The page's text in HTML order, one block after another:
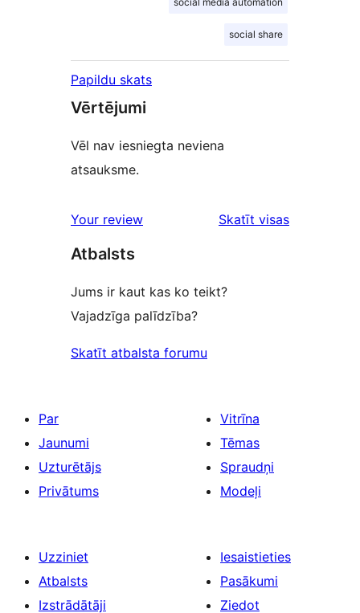
social share
Papildu skats
Vērtējumi
Vēl nav iesniegta neviena
atsauksme.
Your review
Skatīt visas
Atbalsts
Jums ir kaut kas ko teikt?
Vajadzīga palīdzība?
Skatīt atbalsta forumu
Par
Jaunumi
Uzturētājs
Privātums
Vitrīna
Tēmas
Spraudņi
Modeļi
Uzziniet
Atbalsts
Izstrādātāji
Iesaistieties
Pasākumi
Ziedot